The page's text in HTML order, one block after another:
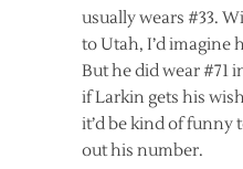
usually wears #33.
to Utah, I’d imagine
But he did wear #71
if Larkin gets his
it’d be kind of funny
out his number.